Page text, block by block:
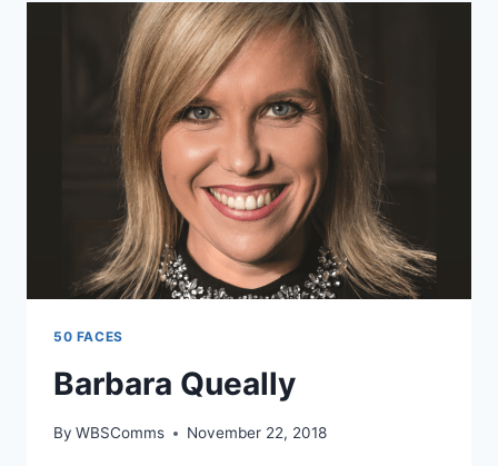
50 FACES
Barbara Queally
By WBSComms November 22, 2018